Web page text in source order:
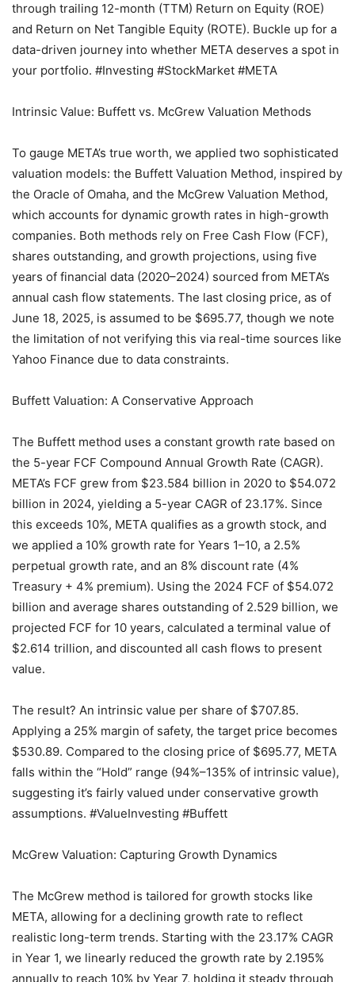
through trailing 12-month (TTM) Return on Equity (ROE)
and Return on Net Tangible Equity (ROTE). Buckle up for a
data-driven journey into whether META deserves a spot in
your portfolio. #Investing #StockMarket #META
Intrinsic Value: Buffett vs. McGrew Valuation Methods
To gauge META’s true worth, we applied two sophisticated
valuation models: the Buffett Valuation Method, inspired by
the Oracle of Omaha, and the McGrew Valuation Method,
which accounts for dynamic growth rates in high-growth
companies. Both methods rely on Free Cash Flow (FCF),
shares outstanding, and growth projections, using five
years of financial data (2020–2024) sourced from META’s
annual cash flow statements. The last closing price, as of
June 18, 2025, is assumed to be $695.77, though we note
the limitation of not verifying this via real-time sources like
Yahoo Finance due to data constraints.
Buffett Valuation: A Conservative Approach
The Buffett method uses a constant growth rate based on
the 5-year FCF Compound Annual Growth Rate (CAGR).
META’s FCF grew from $23.584 billion in 2020 to $54.072
billion in 2024, yielding a 5-year CAGR of 23.17%. Since
this exceeds 10%, META qualifies as a growth stock, and
we applied a 10% growth rate for Years 1–10, a 2.5%
perpetual growth rate, and an 8% discount rate (4%
Treasury + 4% premium). Using the 2024 FCF of $54.072
billion and average shares outstanding of 2.529 billion, we
projected FCF for 10 years, calculated a terminal value of
$2.614 trillion, and discounted all cash flows to present
value.
The result? An intrinsic value per share of $707.85.
Applying a 25% margin of safety, the target price becomes
$530.89. Compared to the closing price of $695.77, META
falls within the “Hold” range (94%–135% of intrinsic value),
suggesting it’s fairly valued under conservative growth
assumptions. #ValueInvesting #Buffett
McGrew Valuation: Capturing Growth Dynamics
The McGrew method is tailored for growth stocks like
META, allowing for a declining growth rate to reflect
realistic long-term trends. Starting with the 23.17% CAGR
in Year 1, we linearly reduced the growth rate by 2.195%
annually to reach 10% by Year 7, holding it steady through